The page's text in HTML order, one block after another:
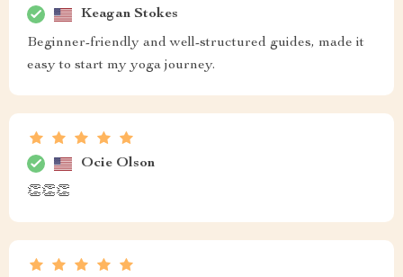
Keagan Stokes
Beginner-friendly and well-structured guides, made it
easy to start my yoga journey.
Ocie Olson
👏👏👏